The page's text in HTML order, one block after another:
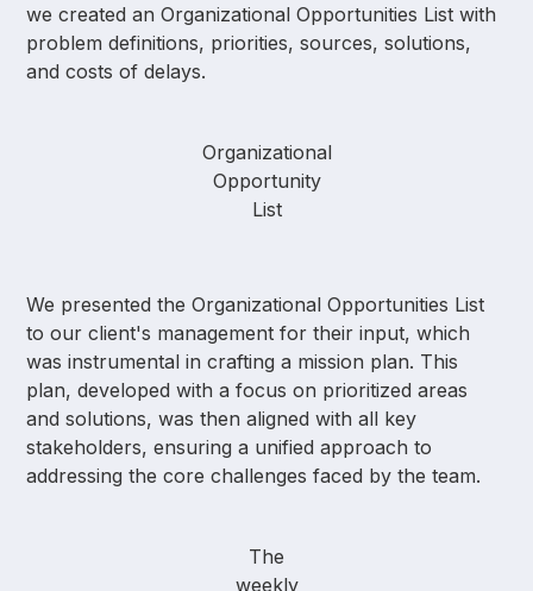
we created an Organizational Opportunities List with
problem definitions, priorities, sources, solutions,
and costs of delays.
Organizational
Opportunity
List
We presented the Organizational Opportunities List
to our client's management for their input, which
was instrumental in crafting a mission plan. This
plan, developed with a focus on prioritized areas
and solutions, was then aligned with all key
stakeholders, ensuring a unified approach to
addressing the core challenges faced by the team.
The
weekly